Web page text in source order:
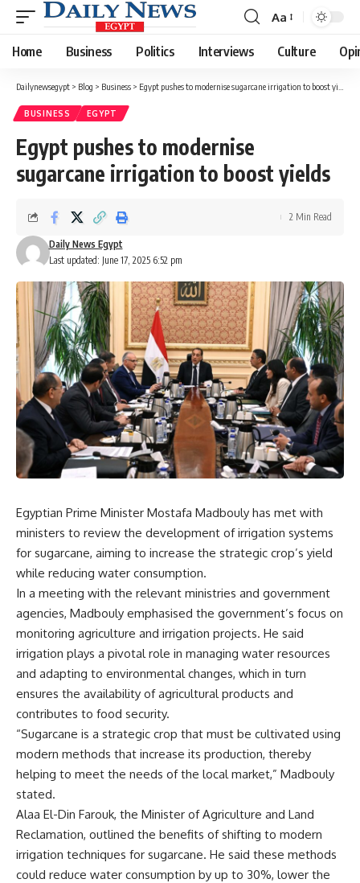
Font
Resizer
Aa
Home Business Politics Interviews Culture
Dailynewsegypt > Blog > Business > Egypt pushes to modernise sugarcane irrigation to boost yields
BUSINESS EGYPT
Egypt pushes to modernise
sugarcane irrigation to boost yields
Last updated: June 17, 2025 6:52 pm
Daily News Egypt
2 Min Read
Egyptian Prime Minister Mostafa Madbouly has met with
ministers to review the development of irrigation systems
for sugarcane, aiming to increase the strategic crop’s yield
while reducing water consumption.
In a meeting with the relevant ministries and government
agencies, Madbouly emphasised the government’s focus on
monitoring agriculture and irrigation projects. He said
irrigation plays a pivotal role in managing water resources
and adapting to environmental changes, which in turn
ensures the availability of agricultural products and
contributes to food security.
“Sugarcane is a strategic crop that must be cultivated using
modern methods that increase its production, thereby
helping to meet the needs of the local market,” Madbouly
stated.
Alaa El-Din Farouk, the Minister of Agriculture and Land
Reclamation, outlined the benefits of shifting to modern
irrigation techniques for sugarcane. He said these methods
could reduce water consumption by up to 30%, lower the